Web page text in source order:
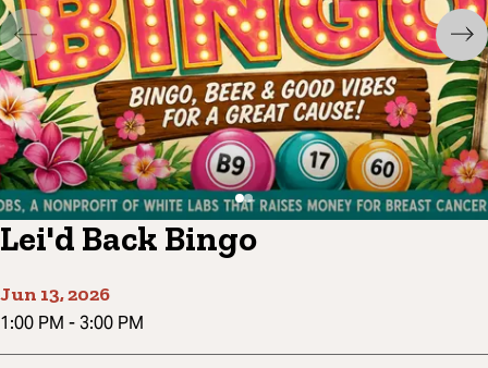
Lei'd Back Bingo
Jun 13, 2026
1:00 PM -3:00 PM